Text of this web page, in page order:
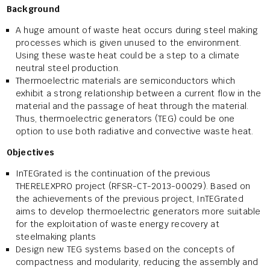
Background
A huge amount of waste heat occurs during steel making
processes which is given unused to the environment.
Using these waste heat could be a step to a climate
neutral steel production.
Thermoelectric materials are semiconductors which
exhibit a strong relationship between a current flow in the
material and the passage of heat through the material.
Thus, thermoelectric generators (TEG) could be one
option to use both radiative and convective waste heat.
Objectives
InTEGrated is the continuation of the previous
THERELEXPRO project (RFSR-CT-2013-00029). Based on
the achievements of the previous project, InTEGrated
aims to develop thermoelectric generators more suitable
for the exploitation of waste energy recovery at
steelmaking plants
Design new TEG systems based on the concepts of
compactness and modularity, reducing the assembly and